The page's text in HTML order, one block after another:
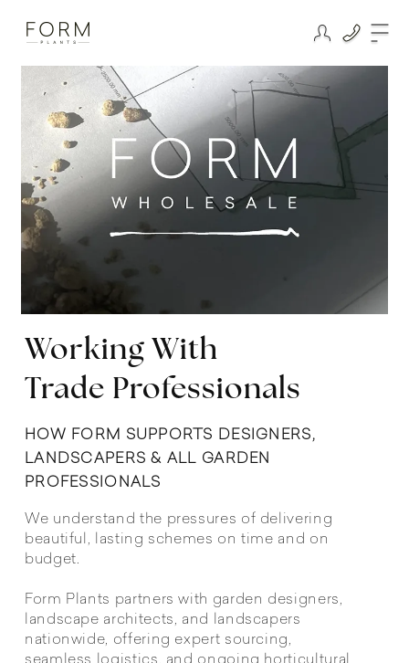
Working With
Trade Professionals
HOW FORM SUPPORTS DESIGNERS,
LANDSCAPERS & ALL GARDEN
PROFESSIONALS
We understand the pressures of delivering
beautiful, lasting schemes on time and on
budget.
Form Plants partners with garden designers,
landscape architects, and landscapers
nationwide, offering expert sourcing,
seamless logistics, and ongoing horticultural